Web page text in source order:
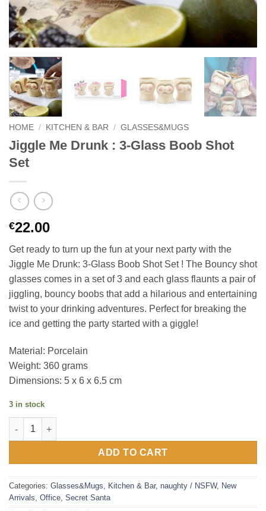
HOME / KITCHEN & BAR / GLASSES&MUGS
Jiggle Me Drunk : 3-Glass Boob Shot
Set
€22.00
Get ready to turn up the fun at your next party with the
Jiggle Me Drunk: 3-Glass Boob Shot Set ! The Bouncy shot
glasses comes in a set of 3 and each glass flaunts a pair of
jiggling, bouncy boobs that add a hilarious and entertaining
twist to your drinking adventures. Perfect for breaking the
ice and getting the party started with a giggle!
Material: Porcelain
Weight: 360 grams
Dimensions: 5 x 6 x 6.5 cm
3 in stock
Jiggle Me Drunk : 3-Glass Boob Shot Set quantity
ADD TO CART
Categories: Glasses&Mugs, Kitchen & Bar, naughty / NSFW, New
Arrivals, Office, Secret Santa